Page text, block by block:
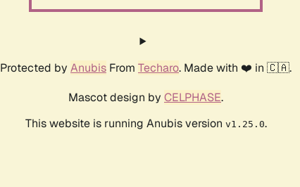
Protected by Anubis From Techaro. Made with ❤️ in 🇨🇦.
Mascot design by CELPHASE.
This website is running Anubis version v1.25.0.